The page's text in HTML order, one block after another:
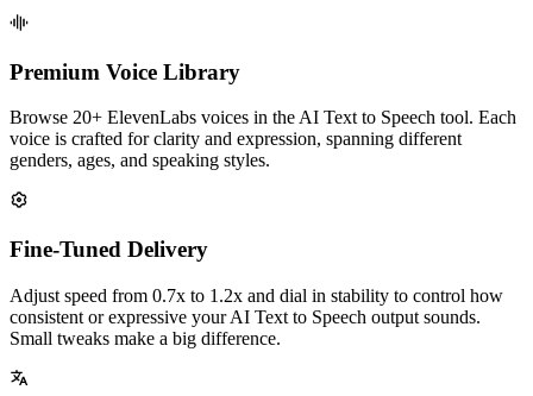
Premium Voice Library
Browse 20+ ElevenLabs voices in the AI Text to Speech tool. Each
voice is crafted for clarity and expression, spanning different
genders, ages, and speaking styles.
Fine-Tuned Delivery
Adjust speed from 0.7x to 1.2x and dial in stability to control how
consistent or expressive your AI Text to Speech output sounds.
Small tweaks make a big difference.